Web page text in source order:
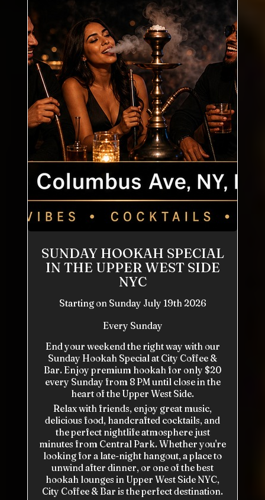
SUNDAY HOOKAH SPECIAL
IN THE UPPER WEST SIDE
NYC
Starting on Sunday July 19th 2026
Every Sunday
End your weekend the right way with our
Sunday Hookah Special at City Coffee &
Bar. Enjoy premium hookah for only $20
every Sunday from 8 PM until close in the
heart of the Upper West Side.
Relax with friends, enjoy great music,
delicious food, handcrafted cocktails, and
the perfect nightlife atmosphere just
minutes from Central Park. Whether you're
looking for a late-night hangout, a place to
unwind after dinner, or one of the best
hookah lounges in Upper West Side NYC,
City Coffee & Bar is the perfect destination.